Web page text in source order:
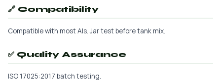
🔗 Compatibility
Compatible with most AIs. Jar test before tank mix.
✅ Quality Assurance
ISO 17025:2017 batch testing.